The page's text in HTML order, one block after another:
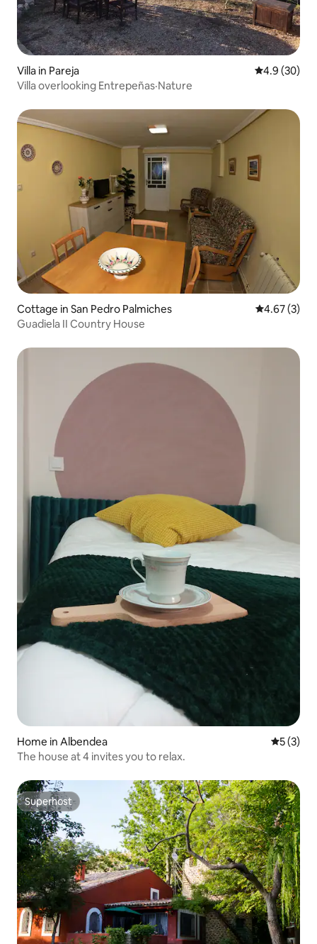
Villa in Pareja 4.9 out of 5
4.9 (30)
Villa overlooking Entrepeñas·Nature
Cottage in San Pedro Palmiches 4.67 out of
4.67 (3)
Guadiela II Country House
Home in Albendea 5 out of
5 (3)
The house at 4 invites you to relax.
Superhost
Superhost